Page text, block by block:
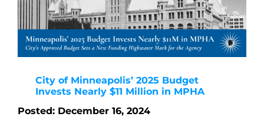
City of Minneapolis’ 2025 Budget
Invests Nearly $11 Million in MPHA
Posted: December 16, 2024